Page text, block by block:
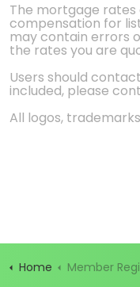
The mortgage rates
compensation for
may contain errors
the rates you are
Users should
included, please
All logos,
Home Member